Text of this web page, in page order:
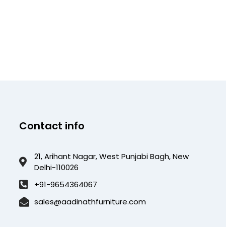
Contact info
21, Arihant Nagar, West Punjabi Bagh, New
Delhi-110026
+91-9654364067
sales@aadinathfurniture.com